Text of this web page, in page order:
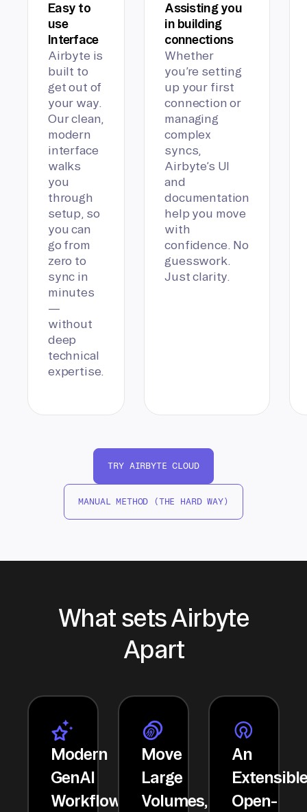
Easy to
use
Interface
Airbyte is
built to
get out of
your way.
Our clean,
modern
interface
walks
you
through
setup, so
you can
go from
zero to
sync in
minutes
—
without
deep
technical
expertise.
Assisting you
in building
connections
Whether
you’re setting
up your first
connection or
managing
complex
syncs,
Airbyte’s UI
and
documentation
help you move
with
confidence. No
guesswork.
Just clarity.
TRY AIRBYTE CLOUD
MANUAL METHOD (THE HARD WAY)
What sets Airbyte
Apart
Modern
GenAI
Workflows
Move
Large
Volumes,
An
Open-